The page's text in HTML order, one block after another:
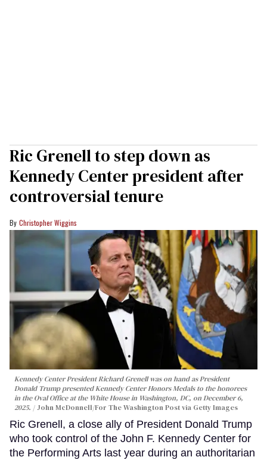
Ric Grenell to step down as
Kennedy Center president after
controversial tenure
Christopher Wiggins
Kennedy Center President Richard Grenell was on hand as President
Donald Trump presented Kennedy Center Honors Medals to the honorees
in the Oval Office at the White House in Washington, DC, on December 6,
2025.
John McDonnell/For The Washington Post via Getty Images
Ric Grenell, a close ally of President Donald Trump
who took control of the John F. Kennedy Center for
the Performing Arts last year during an authoritarian